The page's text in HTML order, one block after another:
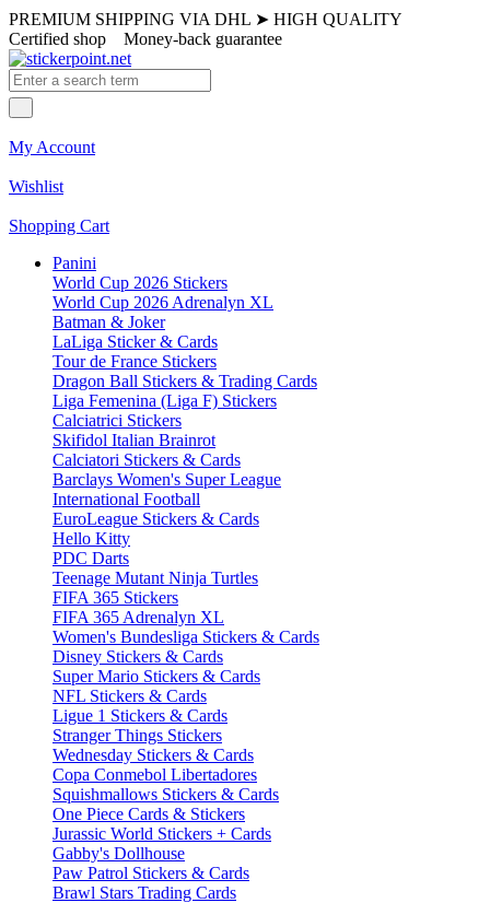
PREMIUM SHIPPING VIA DHL ➤ HIGH QUALITY
Certified shop Money-back guarantee
My Account
Wishlist
Shopping Cart
Panini
World Cup 2026 Stickers
World Cup 2026 Adrenalyn XL
Batman & Joker
LaLiga Sticker & Cards
Tour de France Stickers
Dragon Ball Stickers & Trading Cards
Liga Femenina (Liga F) Stickers
Calciatrici Stickers
Skifidol Italian Brainrot
Calciatori Stickers & Cards
Barclays Women's Super League
International Football
EuroLeague Stickers & Cards
Hello Kitty
PDC Darts
Teenage Mutant Ninja Turtles
FIFA 365 Stickers
FIFA 365 Adrenalyn XL
Women's Bundesliga Stickers & Cards
Disney Stickers & Cards
Super Mario Stickers & Cards
NFL Stickers & Cards
Ligue 1 Stickers & Cards
Stranger Things Stickers
Wednesday Stickers & Cards
Copa Conmebol Libertadores
Squishmallows Stickers & Cards
One Piece Cards & Stickers
Jurassic World Stickers + Cards
Gabby's Dollhouse
Paw Patrol Stickers & Cards
Brawl Stars Trading Cards